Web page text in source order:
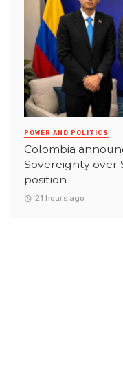
POWER AND POLITICS
Colombia
Sovereignty over
position
21 hours ago